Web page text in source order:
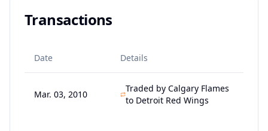
Transactions
Date Details
Mar. 03, 2010
Traded by Calgary Flames
to Detroit Red Wings